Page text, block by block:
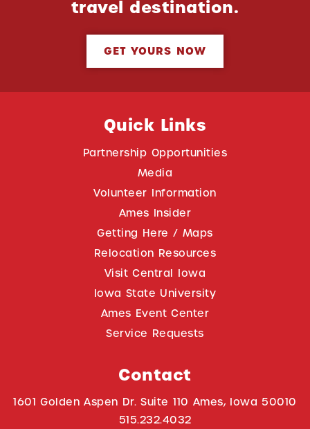
travel destination.
GET YOURS NOW
Quick Links
Partnership Opportunities
Media
Volunteer Information
Ames Insider
Getting Here / Maps
Relocation Resources
Visit Central Iowa
Iowa State University
Ames Event Center
Service Requests
Contact
1601 Golden Aspen Dr. Suite 110 Ames, Iowa 50010
515.232.4032